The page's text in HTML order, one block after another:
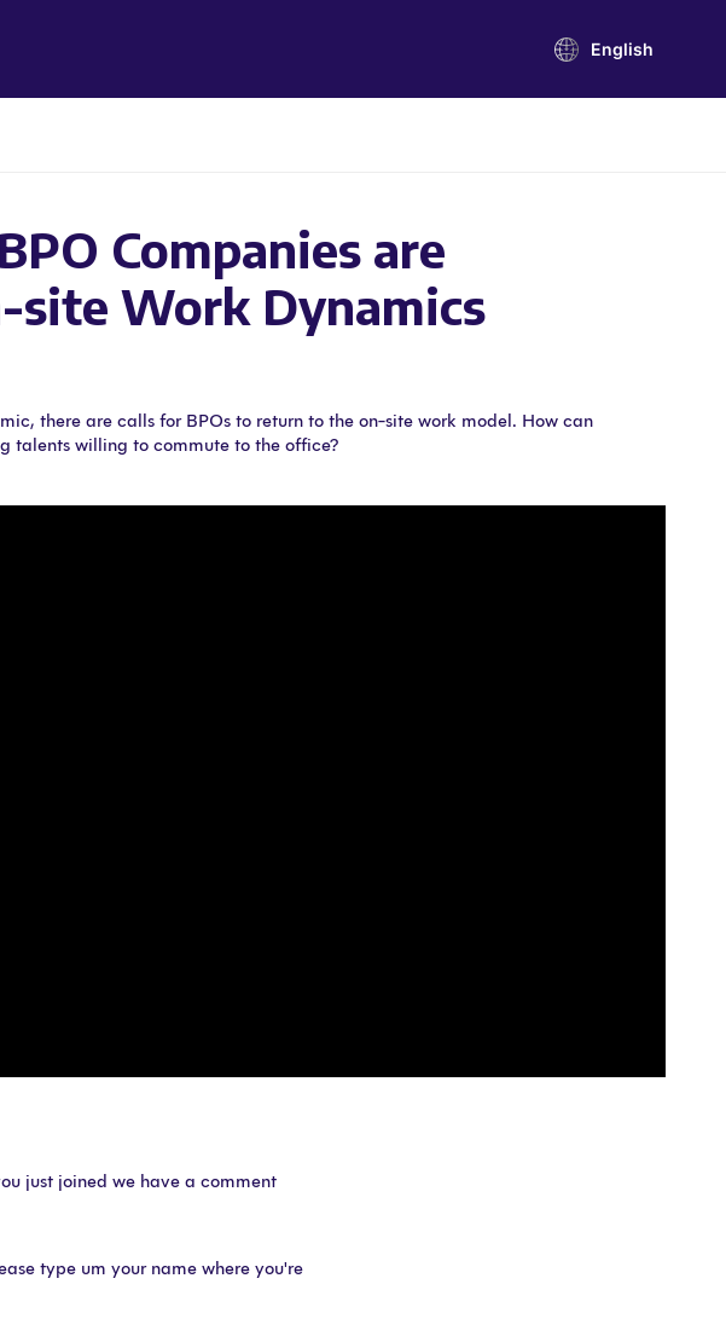
English
Companies are
Work Dynamics
there are calls for BPOs to return to the on-site work model. How can
talents willing to commute to the office?
just joined we have a comment
type um your name where you're